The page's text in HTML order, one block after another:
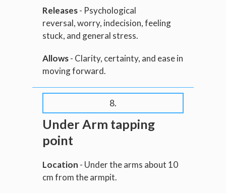
Releases- Psychological
reversal, worry, indecision, feeling
stuck, and general stress.
Allows- Clarity, certainty, and ease in
moving forward.
8.
Under Arm tapping
point
Location - Under the arms about 10
cm from the armpit.